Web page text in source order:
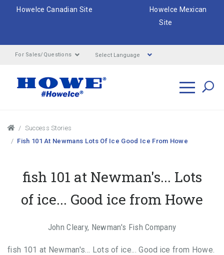
HoweIce Canadian Site
HoweIce Mexican
Site
For Sales/Questions Select Language
Success Stories
Fish 101 At Newmans Lots Of Ice Good Ice From Howe
fish 101 at Newman's... Lots
of ice... Good ice from Howe
John Cleary, Newman's Fish Company
fish 101 at Newman's... Lots of ice... Good ice from Howe.